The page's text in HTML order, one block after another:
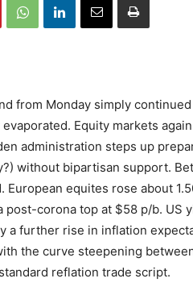
from Monday simply
Equity markets
administration steps up
without bipartisan support.
European equites rose about
post-corona top at $58 p/b. US
a further rise in inflation
the curve steepening
reflation trade script.